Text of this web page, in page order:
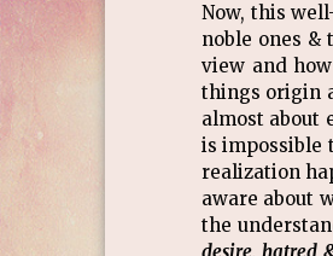
Now, this
noble ones
view and
things origin
almost about
is impossible
realization
aware about
the